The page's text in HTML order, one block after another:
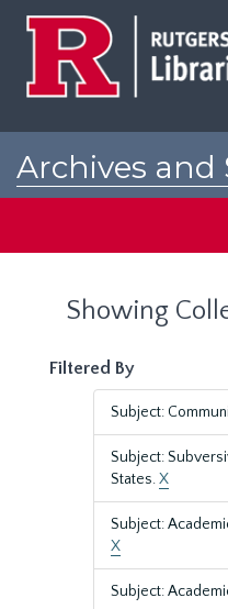
Archives and
Showing
Filtered By
Subject:
Subject:
States.X
Subject:
X
Subject: